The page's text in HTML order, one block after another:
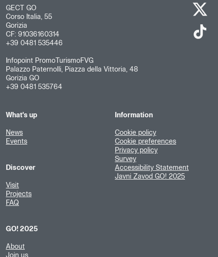
GECT GO
Corso Italia, 55
Gorizia
CF: 91036160314
+39 0481 535446
Infopoint PromoTurismoFVG
Palazzo Paternolli, Piazza della Vittoria, 48
Gorizia GO
+39 0481 535764
What's up
News
Events
Discover
Visit
Projects
FAQ
GO! 2025
About
Join us
Information
Cookie policy
Cookie preferences
Privacy policy
Survey
Accessibility Statement
Javni Zavod GO! 2025